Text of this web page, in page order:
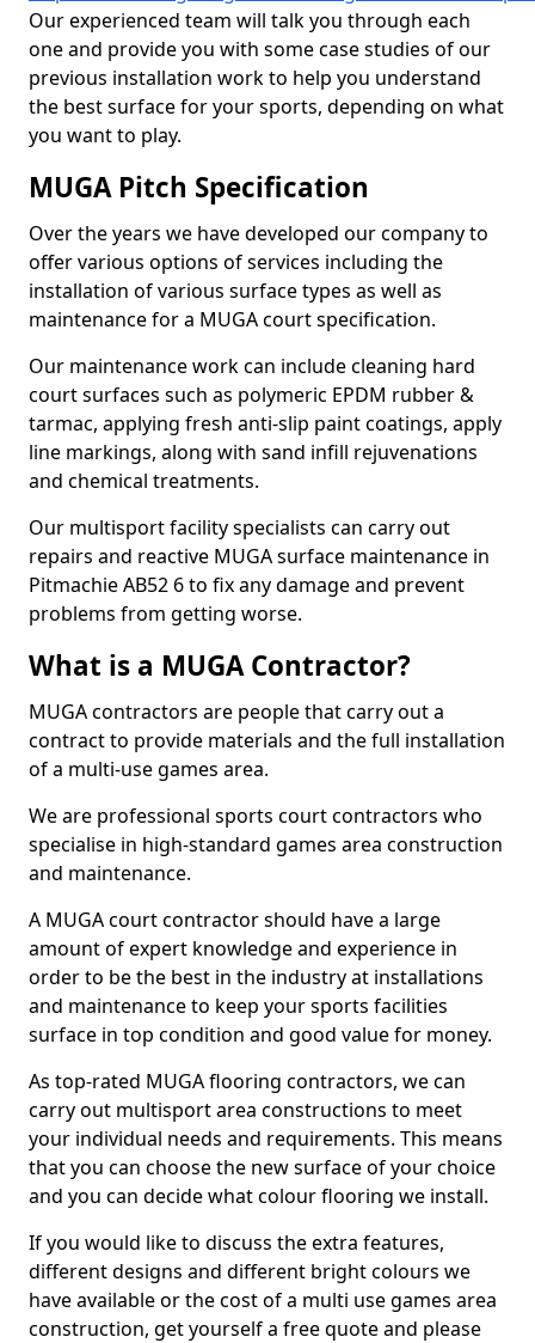
Our experienced team will talk you through each
one and provide you with some case studies of our
previous installation work to help you understand
the best surface for your sports, depending on what
you want to play.
MUGA Pitch Specification
Over the years we have developed our company to
offer various options of services including the
installation of various surface types as well as
maintenance for a MUGA court specification.
Our maintenance work can include cleaning hard
court surfaces such as polymeric EPDM rubber &
tarmac, applying fresh anti-slip paint coatings, apply
line markings, along with sand infill rejuvenations
and chemical treatments.
Our multisport facility specialists can carry out
repairs and reactive MUGA surface maintenance in
Pitmachie AB52 6 to fix any damage and prevent
problems from getting worse.
What is a MUGA Contractor?
MUGA contractors are people that carry out a
contract to provide materials and the full installation
of a multi-use games area.
We are professional sports court contractors who
specialise in high-standard games area construction
and maintenance.
A MUGA court contractor should have a large
amount of expert knowledge and experience in
order to be the best in the industry at installations
and maintenance to keep your sports facilities
surface in top condition and good value for money.
As top-rated MUGA flooring contractors, we can
carry out multisport area constructions to meet
your individual needs and requirements. This means
that you can choose the new surface of your choice
and you can decide what colour flooring we install.
If you would like to discuss the extra features,
different designs and different bright colours we
have available or the cost of a multi use games area
construction, get yourself a free quote and please